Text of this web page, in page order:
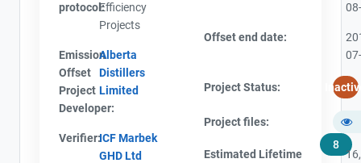
protocol:Efficiency
Projects
Emission
Offset
Project
Developer:
Alberta
Distillers
Limited
Verifier:ICF Marbek
GHD Ltd
Offset end date:
Project Status:
Project files:
8
Estimated Lifetime